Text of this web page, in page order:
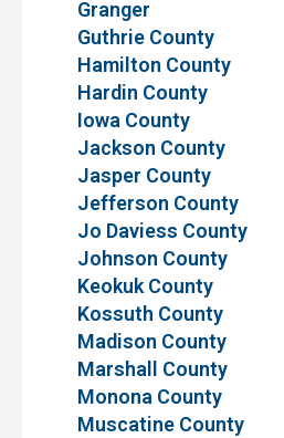
Granger
Guthrie County
Hamilton County
Hardin County
Iowa County
Jackson County
Jasper County
Jefferson County
Jo Daviess County
Johnson County
Keokuk County
Kossuth County
Madison County
Marshall County
Monona County
Muscatine County